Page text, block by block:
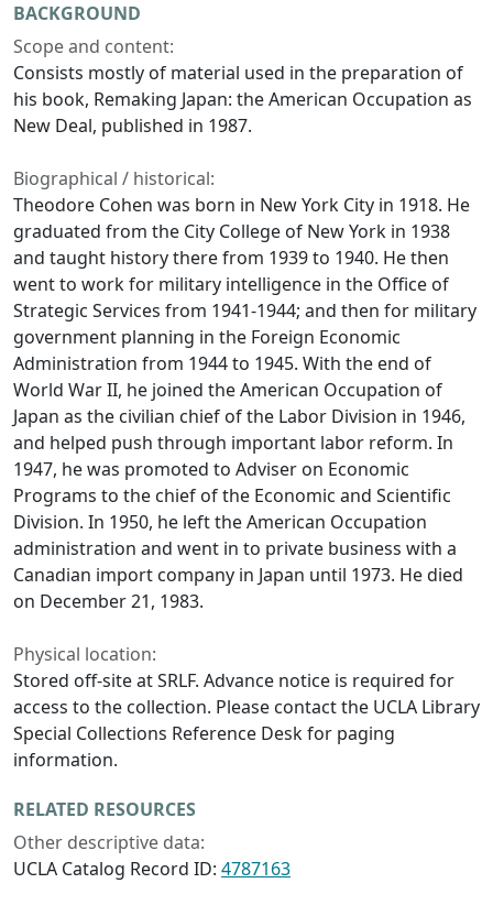
BACKGROUND
Scope and content:
Consists mostly of material used in the preparation of
his book, Remaking Japan: the American Occupation as
New Deal, published in 1987.
Biographical / historical:
Theodore Cohen was born in New York City in 1918. He
graduated from the City College of New York in 1938
and taught history there from 1939 to 1940. He then
went to work for military intelligence in the Office of
Strategic Services from 1941-1944; and then for military
government planning in the Foreign Economic
Administration from 1944 to 1945. With the end of
World War II, he joined the American Occupation of
Japan as the civilian chief of the Labor Division in 1946,
and helped push through important labor reform. In
1947, he was promoted to Adviser on Economic
Programs to the chief of the Economic and Scientific
Division. In 1950, he left the American Occupation
administration and went in to private business with a
Canadian import company in Japan until 1973. He died
on December 21, 1983.
Physical location:
Stored off-site at SRLF. Advance notice is required for
access to the collection. Please contact the UCLA Library
Special Collections Reference Desk for paging
information.
RELATED RESOURCES
Other descriptive data:
UCLA Catalog Record ID: 4787163